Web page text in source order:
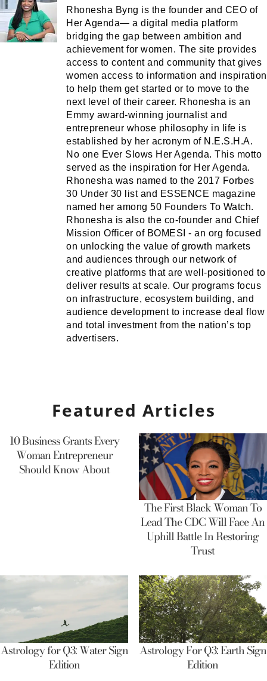
Rhonesha Byng is the founder and CEO of
Her Agenda— a digital media platform
bridging the gap between ambition and
achievement for women. The site provides
access to content and community that gives
women access to information and inspiration
to help them get started or to move to the
next level of their career. Rhonesha is an
Emmy award-winning journalist and
entrepreneur whose philosophy in life is
established by her acronym of N.E.S.H.A.
No one Ever Slows Her Agenda. This motto
served as the inspiration for Her Agenda.
Rhonesha was named to the 2017 Forbes
30 Under 30 list and ESSENCE magazine
named her among 50 Founders To Watch.
Rhonesha is also the co-founder and Chief
Mission Officer of BOMESI - an org focused
on unlocking the value of growth markets
and audiences through our network of
creative platforms that are well-positioned to
deliver results at scale. Our programs focus
on infrastructure, ecosystem building, and
audience development to increase deal flow
and total investment from the nation’s top
advertisers.
Featured Articles
10 Business Grants Every
Woman Entrepreneur
Should Know About
The First Black Woman To
Lead The CDC Will Face An
Uphill Battle In Restoring
Trust
Astrology for Q3: Water Sign
Edition
Astrology For Q3: Earth Sign
Edition